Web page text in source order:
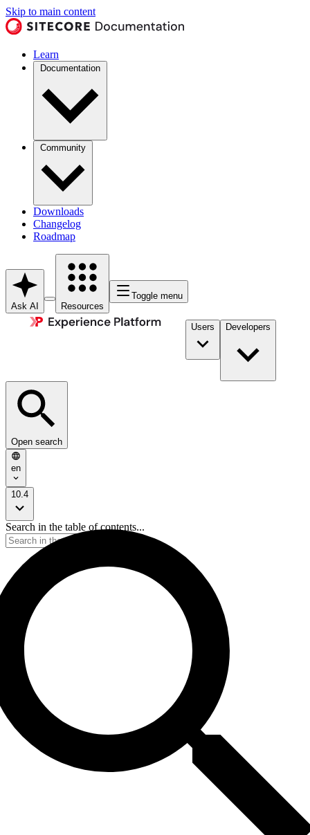
Skip to main content
Learn
Documentation
Community
Downloads
Changelog
Roadmap
Ask AI Resources
Toggle menu
Users Developers
Open search
en
10.4
Search in the table of contents...